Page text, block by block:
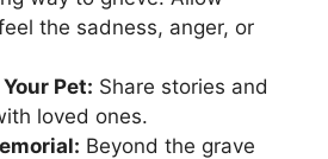
the sadness, anger, or
Pet: Share stories and
loved ones.
Beyond the grave